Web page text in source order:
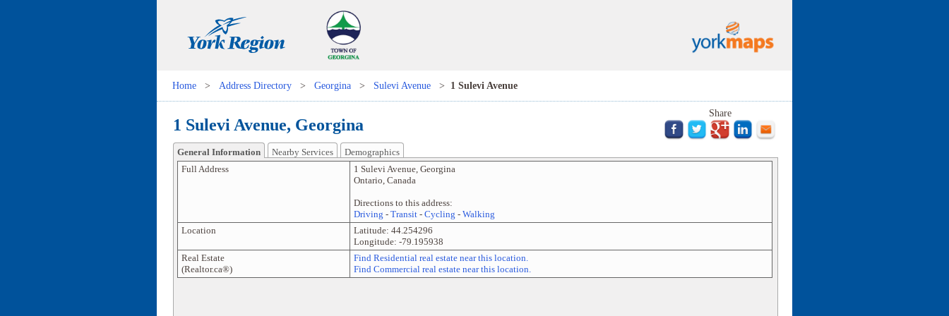
Home > Address Directory > Georgina > Sulevi Avenue > 1 Sulevi Avenue
1 Sulevi Avenue, Georgina
Share
General Information Nearby Services
Demographics
Full Address
1 Sulevi Avenue, Georgina
Ontario, Canada
Directions to this address:
Driving - Transit- Cycling - Walking
Location
Latitude: 44.254296
Longitude: -79.195938
Real Estate
(Realtor.ca®)
Find Residential real estate near this location.
Find Commercial real estate near this location.